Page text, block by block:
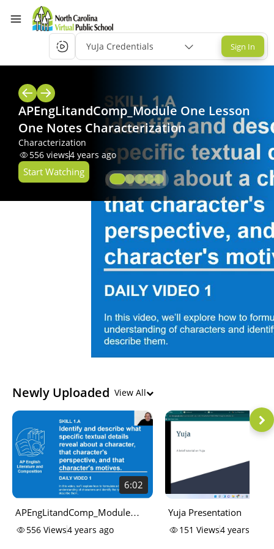
YuJa Credentials Sign In
APEngLitandComp_Module One Lesson
One Notes Characterization
Characterization
556 views4 years ago
Start Watching
Newly Uploaded View All
6:02
APEngLitandComp_Module
One Lesson One Notes
Characterization
556 Views4 years ago
Yuja Presentation
151 Views4 years ago